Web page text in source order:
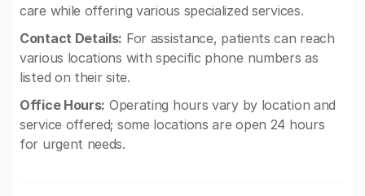
care while offering various specialized services.
Contact Details: For assistance, patients can reach
various locations with specific phone numbers as
listed on their site.
Office Hours: Operating hours vary by location and
service offered; some locations are open 24 hours
for urgent needs.